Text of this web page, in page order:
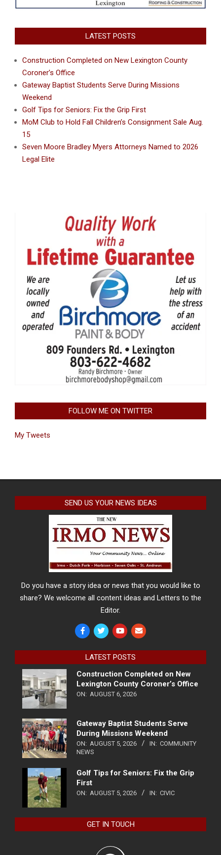
LATEST POSTS
Construction Completed on New Lexington County
Coroner’s Office
Gateway Baptist Students Serve During Missions
Weekend
Golf Tips for Seniors: Fix the Grip First
MoM Club to Hold Fall Children’s Consignment Sale Aug.
15
Seven Moore Bradley Myers Attorneys Named to 2026
Legal Elite
FOLLOW ME ON TWITTER
My Tweets
SEND US YOUR NEWS IDEAS
Do you have a story idea or news that you would like to
share? We welcome all content ideas and Letters to the
Editor.
LATEST POSTS
Construction Completed on New
Lexington County Coroner’s Office
ON: AUGUST 6, 2026
Gateway Baptist Students Serve
During Missions Weekend
ON: AUGUST 5, 2026 IN: COMMUNITY
NEWS
Golf Tips for Seniors: Fix the Grip
First
ON: AUGUST 5, 2026 IN: CIVIC
GET IN TOUCH